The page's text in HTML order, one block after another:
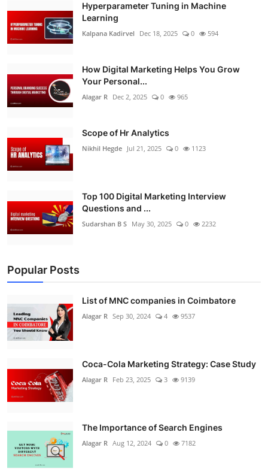
Hyperparameter Tuning in Machine
Learning
Kalpana Kadirvel Dec 18, 2025 0 594
How Digital Marketing Helps You Grow
Your Personal...
Alagar R Dec 2, 2025 0 965
Scope of Hr Analytics
Nikhil Hegde Jul 21, 2025 0 1123
Top 100 Digital Marketing Interview
Questions and ...
Sudarshan B S May 30, 2025 0 2232
Popular Posts
List of MNC companies in Coimbatore
Alagar R Sep 30, 2024 4 9537
Coca-Cola Marketing Strategy: Case Study
Alagar R Feb 23, 2025 3 9139
The Importance of Search Engines
Alagar R Aug 12, 2024 0 7182